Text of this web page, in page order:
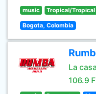
music Tropical/
Bogota, Colombia
La
106.9